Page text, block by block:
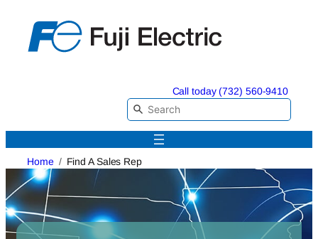
content
Call today (732) 560-9410
Home Find A Sales Rep